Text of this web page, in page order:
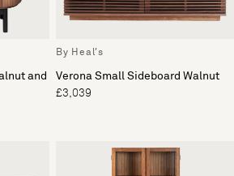
and
By Heal's
Verona Small Sideboard Walnut
£3,039